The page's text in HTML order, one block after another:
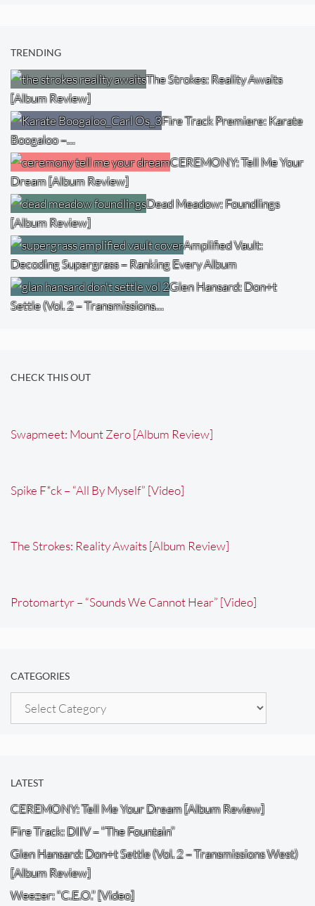
TRENDING
The Strokes: Reality Awaits
[Album Review]
Fire Track Premiere: Karate
Boogaloo –…
CEREMONY: Tell Me Your
Dream [Album Review]
Dead Meadow: Foundlings
[Album Review]
Amplified Vault:
Decoding Supergrass – Ranking Every Album
Glen Hansard: Don+t
Settle (Vol. 2 – Transmissions…
CHECK THIS OUT
Swapmeet: Mount Zero [Album Review]
Spike F*ck – “All By Myself” [Video]
The Strokes: Reality Awaits [Album Review]
Protomartyr – “Sounds We Cannot Hear” [Video]
CATEGORIES
Categories
LATEST
CEREMONY: Tell Me Your Dream [Album Review]
Fire Track: DIIV – “The Fountain”
Glen Hansard: Don+t Settle (Vol. 2 – Transmissions West)
[Album Review]
Weezer: “C.E.O.” [Video]